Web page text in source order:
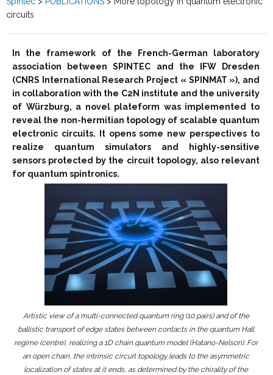
circuits
In the framework of the French-German laboratory
association between SPINTEC and the IFW Dresden
(CNRS International Research Project « SPINMAT »), and
in collaboration with the C2N institute and the university
of Würzburg, a novel plateform was implemented to
reveal the non-hermitian topology of scalable quantum
electronic circuits. It opens some new perspectives to
realize quantum simulators and highly-sensitive
sensors protected by the circuit topology, also relevant
for quantum spintronics.
Artistic view of a multi-connected quantum ring (10 pairs) and of the
ballistic transport of edge states between contacts in the quantum Hall
regime (centre), realizing a 1D chain quantum model (Hatano-Nelson). For
an open chain, the intrinsic circuit topology leads to the asymmetric
localization of states at it ends, as determined by the chirality of the